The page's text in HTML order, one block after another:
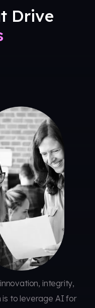
Drive
integrity,
is to leverage AI for